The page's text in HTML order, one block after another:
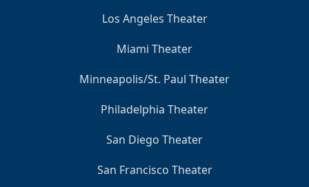
Los Angeles Theater
Miami Theater
Minneapolis/St. Paul Theater
Philadelphia Theater
San Diego Theater
San Francisco Theater